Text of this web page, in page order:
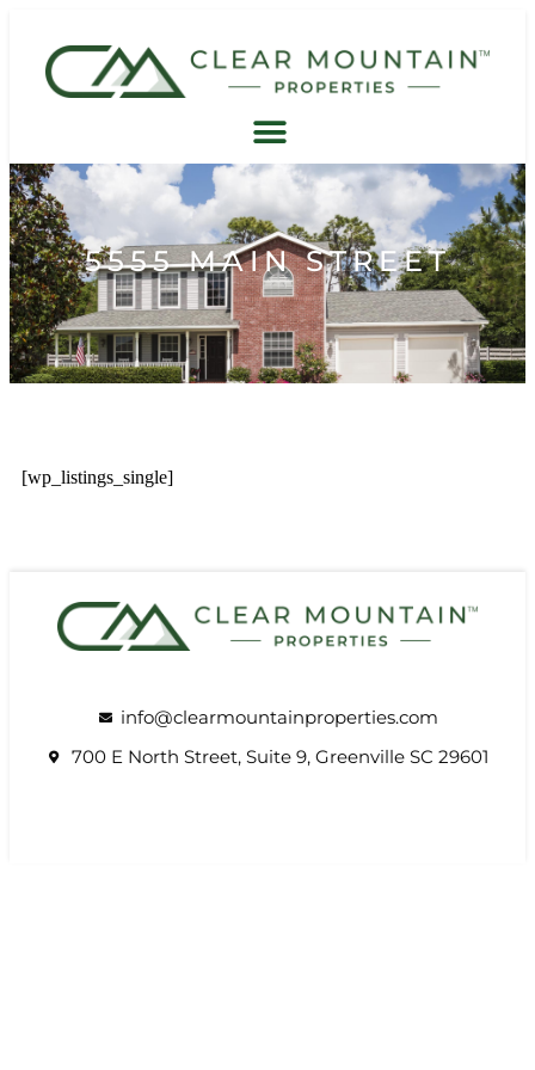
5555 MAIN STREET
[wp_listings_single]
info@clearmountainproperties.com
700 E North Street, Suite 9, Greenville SC 29601